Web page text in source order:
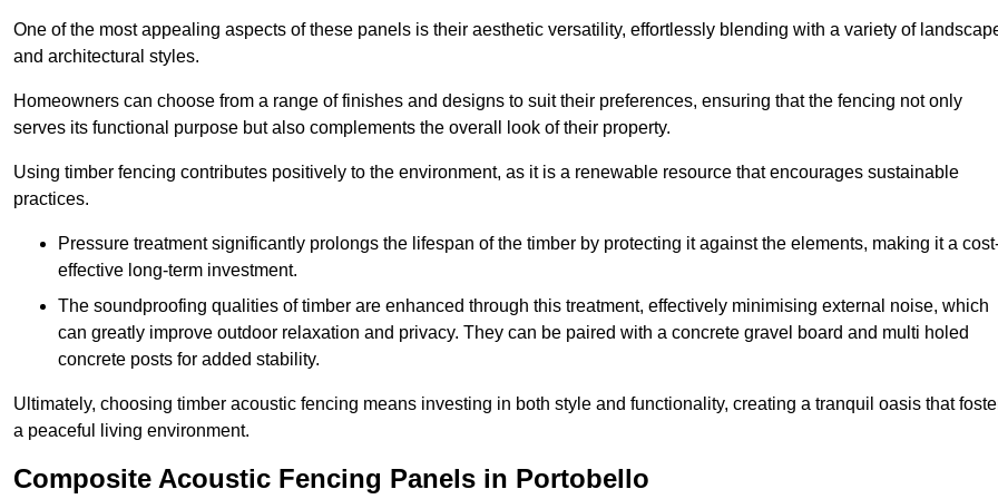
One of the most appealing aspects of these panels is their aesthetic versatility, effortlessly blending with a variety of
and architectural styles.
Homeowners can choose from a range of finishes and designs to suit their preferences, ensuring that the fencing not only
serves its functional purpose but also complements the overall look of their property.
Using timber fencing contributes positively to the environment, as it is a renewable resource that encourages sustainable
practices.
Pressure treatment significantly prolongs the lifespan of the timber by protecting it against the elements, making it a
effective long-term investment.
The soundproofing qualities of timber are enhanced through this treatment, effectively minimising external noise, which
can greatly improve outdoor relaxation and privacy. They can be paired with a concrete gravel board and multi holed
concrete posts for added stability.
Ultimately, choosing timber acoustic fencing means investing in both style and functionality, creating a tranquil oasis that
a peaceful living environment.
Composite Acoustic Fencing Panels in Portobello